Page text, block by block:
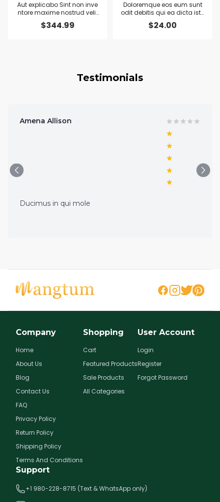
Aut explicabo Sint non inve
ntore maxime nostrud velit
et voluptatem eum dolor ip
sa ea laboriosam omnis sit
$344.99
Doloremque eos eum sunt
odit debitis qui ea dicta iste
qui vel omnis pariatur
$24.00
Testimonials
Amena Allison
Ducimus in qui mole
Company
Home
About Us
Blog
Contact Us
FAQ
Privacy Policy
Return Policy
Shipping Policy
Terms And Conditions
Shopping
Cart
Featured Products
Sale Products
All Categories
User Account
Login
Register
Forgot Password
Support
+1 980-228-8715 (Text & WhatsApp only)